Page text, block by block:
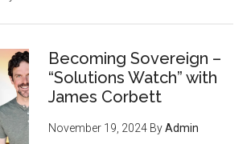
Becoming Sovereign –
“Solutions Watch” with
James Corbett
November 19, 2024 ByAdmin